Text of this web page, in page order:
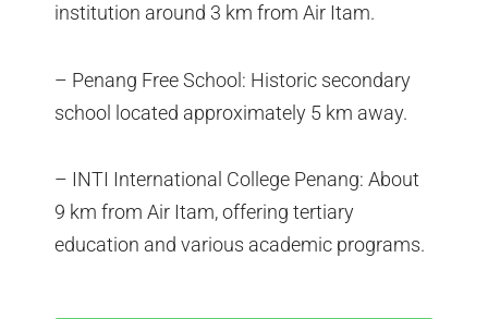
institution around 3 km from Air Itam.
– Penang Free School: Historic secondary
school located approximately 5 km away.
– INTI International College Penang: About
9 km from Air Itam, offering tertiary
education and various academic programs.